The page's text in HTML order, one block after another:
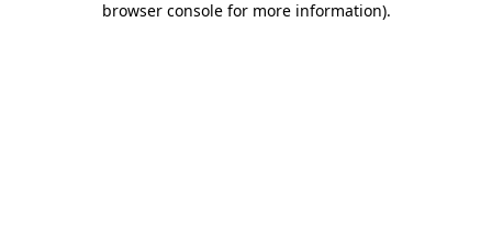
browser console for more information).